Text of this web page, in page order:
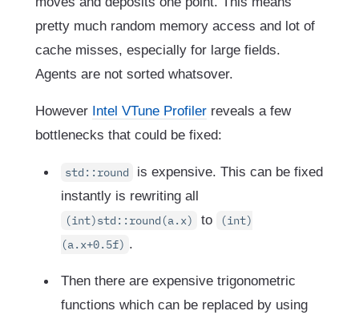
pretty much random memory access and lot of
cache misses, especially for large fields.
Agents are not sorted whatsover.
However Intel VTune Profiler reveals a few
bottlenecks that could be fixed:
std::round
is expensive. This can be fixed
instantly is rewriting all
(int)std::round(a.x) to
(int)
(a.x+0.5f) .
Then there are expensive trigonometric
functions which can be replaced by using